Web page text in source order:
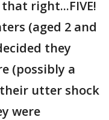
that right...FIVE!
(aged 2 and
they
(possibly a
their utter shock
were